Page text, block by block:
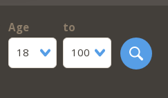
Age
18
to
100